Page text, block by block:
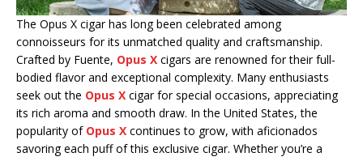
The Opus X cigar has long been celebrated among
connoisseurs for its unmatched quality and craftsmanship.
Crafted by Fuente, Opus X cigars are renowned for their full-
bodied flavor and exceptional complexity. Many enthusiasts
seek out the Opus X cigar for special occasions, appreciating
its rich aroma and smooth draw. In the United States, the
popularity of Opus X continues to grow, with aficionados
savoring each puff of this exclusive cigar. Whether you’re a